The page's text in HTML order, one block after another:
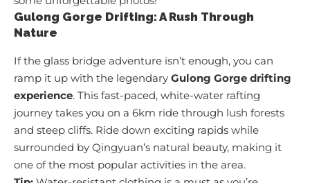
Gulong Gorge Drifting: A Rush Through
Nature
If the glass bridge adventure isn’t enough, you can
ramp it up with the legendary Gulong Gorge drifting
experience. This fast-paced, white-water rafting
journey takes you on a 6km ride through lush forests
and steep cliffs. Ride down exciting rapids while
surrounded by Qingyuan’s natural beauty, making it
one of the most popular activities in the area.